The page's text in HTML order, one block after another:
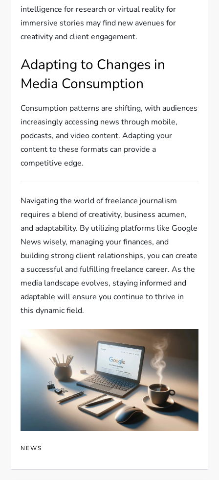
intelligence for research or virtual reality for
immersive stories may find new avenues for
creativity and client engagement.
Adapting to Changes in
Media Consumption
Consumption patterns are shifting, with audiences
increasingly accessing news through mobile,
podcasts, and video content. Adapting your
content to these formats can provide a
competitive edge.
Navigating the world of freelance journalism
requires a blend of creativity, business acumen,
and adaptability. By utilizing platforms like Google
News wisely, managing your finances, and
building strong client relationships, you can create
a successful and fulfilling freelance career. As the
media landscape evolves, staying informed and
adaptable will ensure you continue to thrive in
this dynamic field.
NEWS